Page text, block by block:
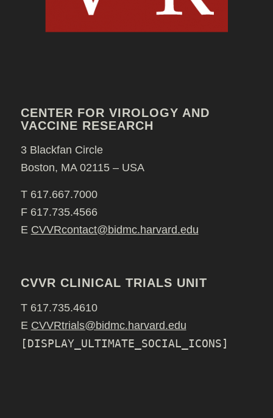
CENTER FOR VIROLOGY AND
VACCINE RESEARCH
3 Blackfan Circle
Boston, MA 02115 – USA
T 617.667.7000
F 617.735.4566
E CVVRcontact@bidmc.harvard.edu
CVVR CLINICAL TRIALS UNIT
T 617.735.4610
E CVVRtrials@bidmc.harvard.edu
[DISPLAY_ULTIMATE_SOCIAL_ICONS]